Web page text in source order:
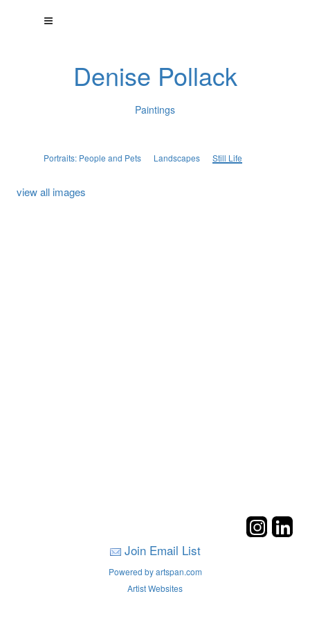
Denise Pollack
Paintings
Portraits: People and Pets Landscapes Still Life
view all images
Join Email List
Powered by artspan.com
Artist Websites